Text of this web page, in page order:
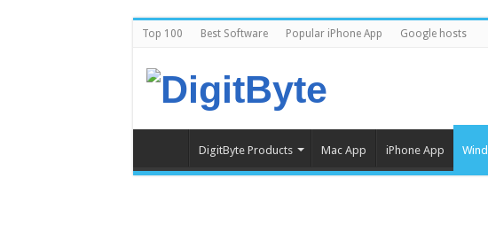
Top 100 Best Software Popular iPhone App Google hosts
DigitByte Products Mac App iPhone App